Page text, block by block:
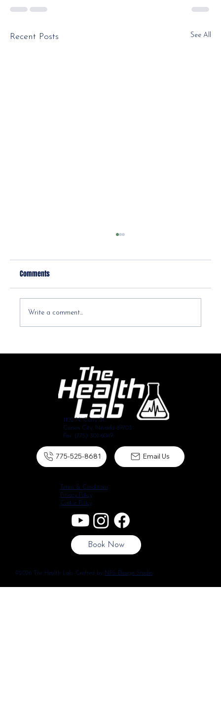
Recent Posts See All
Diastasis Recti Postpartum: Your Ab Separation
Questions, Answered
Comments
Write a comment...
1102 N. Curry St.
Carson City, Nevada 89703
Fax: (775) 301-6049
775-525-8681 Email Us
Terms & Conditions
Privacy Policy
Cookie Policy
Book Now
©2026 The Health Lab. Crafted by NPS Design Studio